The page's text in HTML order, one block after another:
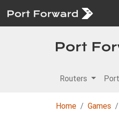
Routers
Home Games